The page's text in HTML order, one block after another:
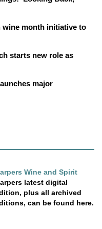
wine month initiative to
starts new role as
major
Wine and Spirit
latest digital
plus all archived
can be found here.